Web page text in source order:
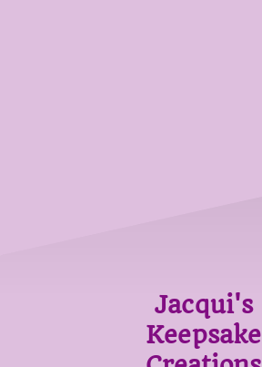
Jacqui's
Keepsake